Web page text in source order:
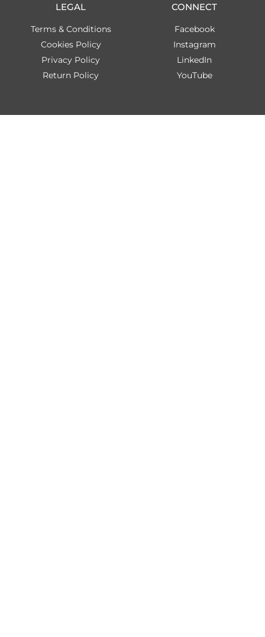
LEGAL
Terms & Conditions
Cookies Policy
Privacy Policy
Return Policy
CONNECT
Facebook
Instagram
LinkedIn
YouTube